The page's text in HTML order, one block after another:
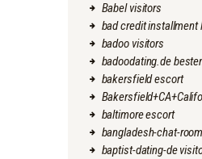
Babel visitors
bad credit installment
badoo visitors
badoodating.de
bakersfield escort
baltimore escort
bangladesh-chat-
baptist-dating-de